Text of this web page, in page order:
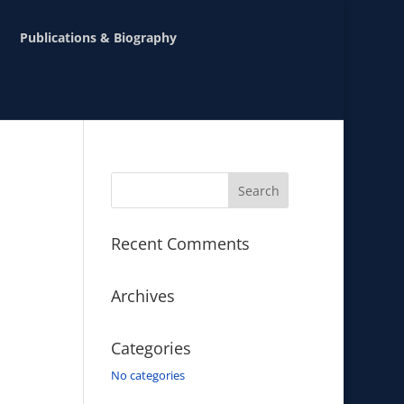
Publications & Biography
Recent Comments
Archives
Categories
No categories